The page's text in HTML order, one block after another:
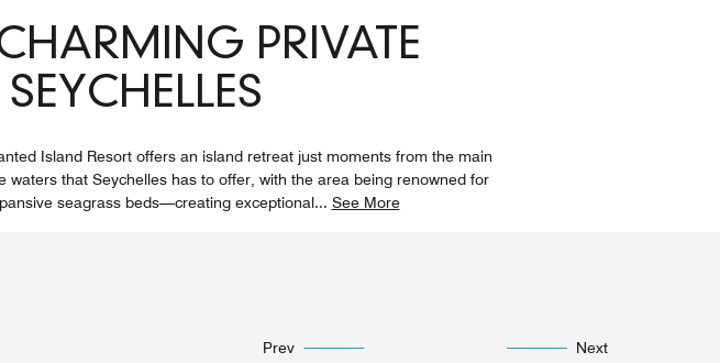
PRIVATE
Island Resort offers an island retreat just moments from the main
that Seychelles has to offer, with the area being renowned for
seagrass beds—creating exceptional... See More
Prev Next